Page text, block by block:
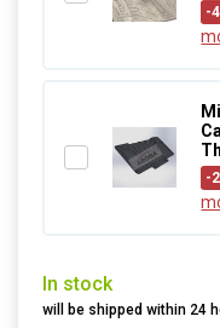
-
-
In stock
will be shipped within 24